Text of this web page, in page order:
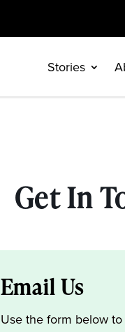
Stories
Get In
Email Us
Use the form below to